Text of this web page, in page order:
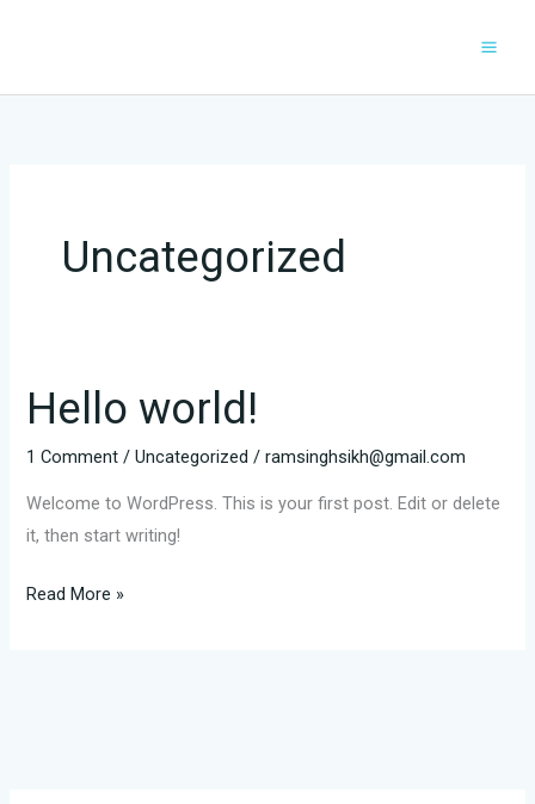
Uncategorized
Hello world!
1 Comment /Uncategorized /ramsinghsikh@gmail.com
Welcome to WordPress. This is your first post. Edit or delete
it, then start writing!
Hello
Read More »